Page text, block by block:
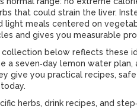
that could strain the liver.
light meals centered on
and gives you measurable
collection below reflects these
a seven‑day lemon water
give you practical recipes,
herbs, drink recipes, and